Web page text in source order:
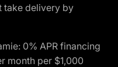
take delivery by
0% APR financing
month per $1,000